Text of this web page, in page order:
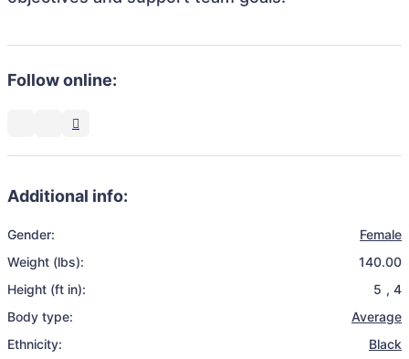
Follow online:
Additional info:
Gender:
Female
Weight (lbs):
140.00
Height (ft in):
5 , 4
Body type:
Average
Ethnicity:
Black